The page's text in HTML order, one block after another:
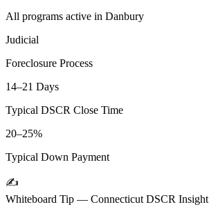
All programs active in Danbury
Judicial
Foreclosure Process
14–21 Days
Typical DSCR Close Time
20–25%
Typical Down Payment
✍️
Whiteboard Tip — ConnecticutDSCR Insight